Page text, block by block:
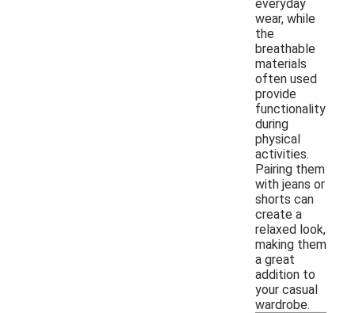
everyday
wear, while
the
breathable
materials
often used
provide
functionality
during
physical
activities.
Pairing them
with jeans or
shorts can
create a
relaxed look,
making them
a great
addition to
your casual
wardrobe.